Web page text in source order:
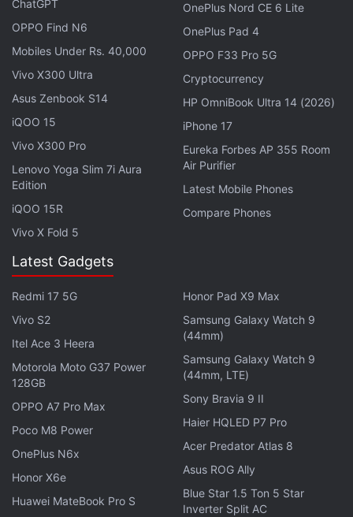
Business Plus, Enterprise Essentials, Enterprise
Standard, Enterprise Plus, Education Fundamentals,
Education Plus, Nonprofits, as well asG Suite
Business customers. It won't be available for Google
Workspace Business Starter, G Suite Basic
customers, and personal Google accounts.
Google Meet’s New Feature Allows Users
to Virtually Raise Hands in Meetings
The update will be released in a phased manner
started receiving the update from June 16. Users in
the Scheduled Release domain will start receiving
the update from June 30. Google states that for
both domains, the updated hand raising feature
should be visible within 15 days of the rollout.
Google Meet Companion Mode to Enable Hybrid
ChatGPT
OPPO Find N6
Mobiles Under Rs. 40,000
Vivo X300 Ultra
Asus Zenbook S14
iQOO 15
Vivo X300 Pro
Lenovo Yoga Slim 7i Aura
Edition
iQOO 15R
Vivo X Fold 5
OnePlus Nord CE 6 Lite
OnePlus Pad 4
OPPO F33 Pro 5G
Cryptocurrency
HP OmniBook Ultra 14 (2026)
iPhone 17
Eureka Forbes AP 355 Room
Air Purifier
Latest Mobile Phones
Compare Phones
Latest Gadgets
Redmi 17 5G
Vivo S2
Itel Ace 3 Heera
Motorola Moto G37 Power
128GB
OPPO A7 Pro Max
Poco M8 Power
OnePlus N6x
Honor X6e
Huawei MateBook Pro S
Honor Pad X9 Max
Samsung Galaxy Watch 9
(44mm)
Samsung Galaxy Watch 9
(44mm, LTE)
Sony Bravia 9 II
Haier HQLED P7 Pro
Acer Predator Atlas 8
Asus ROG Ally
Blue Star 1.5 Ton 5 Star
Inverter Split AC